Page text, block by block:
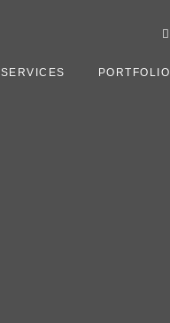
SERVICES PORTFOLIO